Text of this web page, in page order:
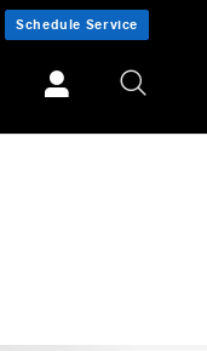
Schedule Service